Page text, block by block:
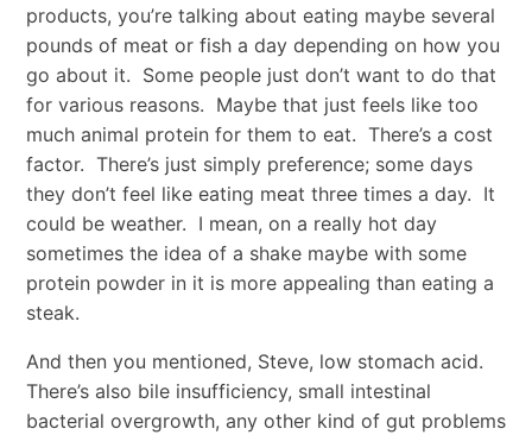
products, you’re talking about eating maybe several
pounds of meat or fish a day depending on how you
go about it. Some people just don’t want to do that
for various reasons. Maybe that just feels like too
much animal protein for them to eat. There’s a cost
factor. There’s just simply preference; some days
they don’t feel like eating meat three times a day. It
could be weather. I mean, on a really hot day
sometimes the idea of a shake maybe with some
protein powder in it is more appealing than eating a
steak.
And then you mentioned, Steve, low stomach acid.
There’s also bile insufficiency, small intestinal
bacterial overgrowth, any other kind of gut problems